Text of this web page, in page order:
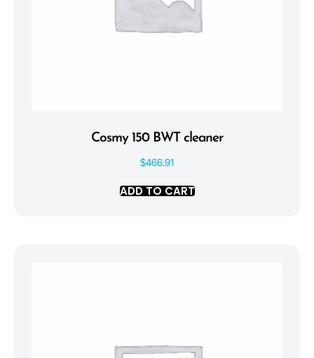
Cosmy 150 BWT cleaner
$466.91
ADD TO CART